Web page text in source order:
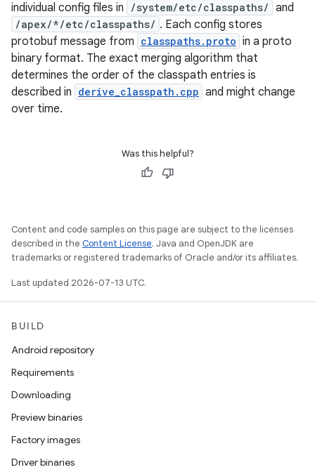
individual config files in
/system/etc/classpaths/ and
/apex/*/etc/classpaths/ . Each config stores
protobuf message from classpaths.proto in a proto
binary format. The exact merging algorithm that
determines the order of the classpath entries is
described in derive_classpath.cpp and might change
over time.
Was this helpful?
Content and code samples on this page are subject to the licenses
described in the Content License. Java and OpenJDK are
trademarks or registered trademarks of Oracle and/or its affiliates.
Last updated 2026-07-13 UTC.
BUILD
Android repository
Requirements
Downloading
Preview binaries
Factory images
Driver binaries